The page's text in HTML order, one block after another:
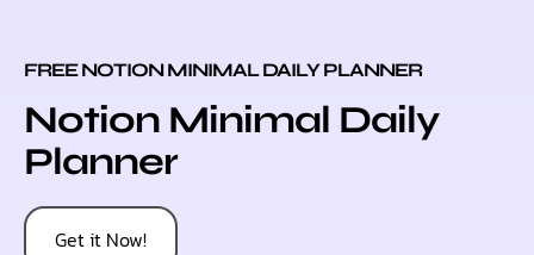
FREE NOTION MINIMAL DAILY PLANNER
Notion Minimal Daily
Planner
Get it Now!